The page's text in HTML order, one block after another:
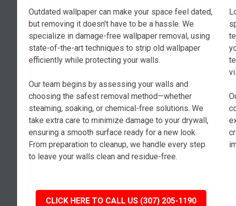
Outdated wallpaper can make your space feel dated,
but removing it doesn’t have to be a hassle. We
specialize in damage-free wallpaper removal, using
state-of-the-art techniques to strip old wallpaper
efficiently while protecting your walls.
Our team begins by assessing your walls and
choosing the safest removal method—whether
steaming, soaking, or chemical-free solutions. We
take extra care to minimize damage to your drywall,
ensuring a smooth surface ready for a new look.
From preparation to cleanup, we handle every step
to leave your walls clean and residue-free.
CLICK HERE TO CALL US (307) 205-1190